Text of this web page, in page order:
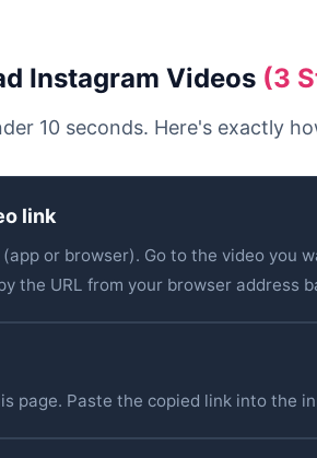
Instagram Videos (3
10 seconds. Here's exactly
link
(app or browser). Go to the video
the URL from your browser address
page. Paste the copied link into the